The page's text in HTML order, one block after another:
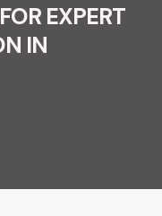
EXPERT
IN